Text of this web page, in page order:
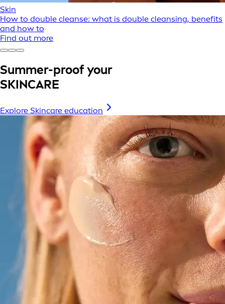
Skin
How to double cleanse: what is double cleansing, benefits
and how to
Find out more
Summer-proof your
SKINCARE
Explore Skincare education